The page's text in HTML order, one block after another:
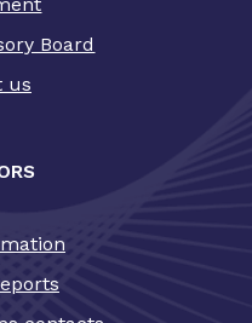
Board
us